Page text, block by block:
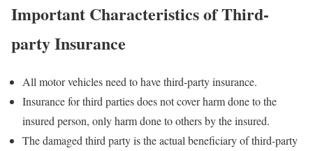
Important Characteristics of Third-
party Insurance
All motor vehicles need to have third-party insurance.
Insurance for third parties does not cover harm done to the
insured person, only harm done to others by the insured.
The damaged third party is the actual beneficiary of third-party